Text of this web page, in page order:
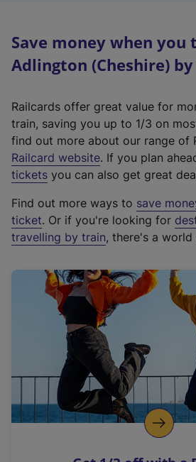
Save money when you
Adlington (Cheshire)
Railcards offer great value for
train, saving you up to 1/3 on
find out more about our range of
Railcard website(
e
t
e
r
a
l
i
n
k
o
p
. If you plan
tickets you can also get great
Find out more ways to save
ticket. Or if you're looking for
travelling by train, there's a